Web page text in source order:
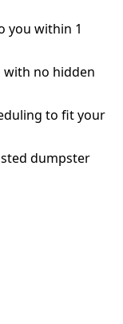
you within 1
no hidden
to fit your
dumpster